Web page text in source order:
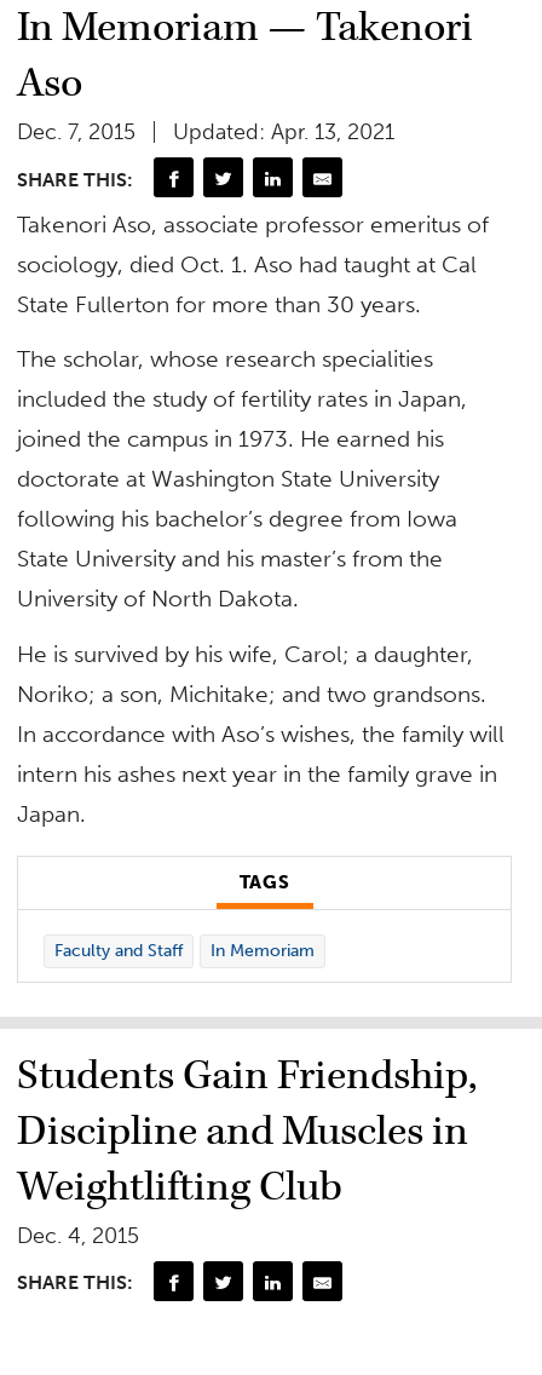
In Memoriam — Takenori
Aso
Dec. 7, 2015 Updated: Apr. 13, 2021
SHARE THIS:
Takenori Aso, associate professor emeritus of
sociology, died Oct. 1. Aso had taught at Cal
State Fullerton for more than 30 years.
The scholar, whose research specialities
included the study of fertility rates in Japan,
joined the campus in 1973. He earned his
doctorate at Washington State University
following his bachelor’s degree from Iowa
State University and his master’s from the
University of North Dakota.
He is survived by his wife, Carol; a daughter,
Noriko; a son, Michitake; and two grandsons.
In accordance with Aso’s wishes, the family will
intern his ashes next year in the family grave in
Japan.
TAGS
Faculty and Staff In Memoriam
Students Gain Friendship,
Discipline and Muscles in
Weightlifting Club
Dec. 4, 2015
SHARE THIS: